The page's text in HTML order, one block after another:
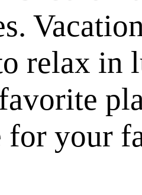
relax in
for your